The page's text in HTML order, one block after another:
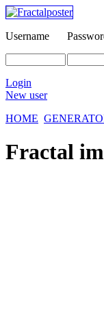
Username
Login
New user
HOME
Fractal